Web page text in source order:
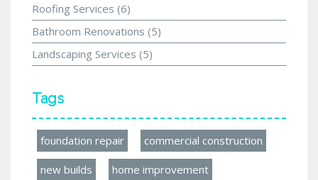
Roofing Services (6)
Bathroom Renovations (5)
Landscaping Services (5)
Tags
foundation repair commercial construction
new builds home improvement